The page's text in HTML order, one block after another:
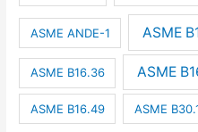
ASME ANDE-1 ASME
ASME B16.36 ASME
ASME B16.49 ASME